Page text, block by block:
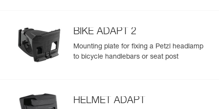
BIKE ADAPT 2
Mounting plate for fixing a Petzl headlamp
to bicycle handlebars or seat post
HELMET ADAPT